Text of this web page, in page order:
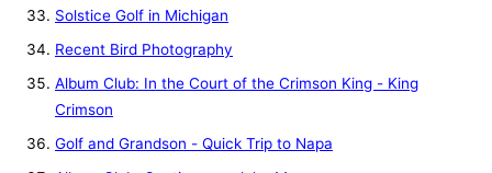
Solstice Golf in Michigan
Recent Bird Photography
Album Club: In the Court of the Crimson King - King
Crimson
Golf and Grandson - Quick Trip to Napa